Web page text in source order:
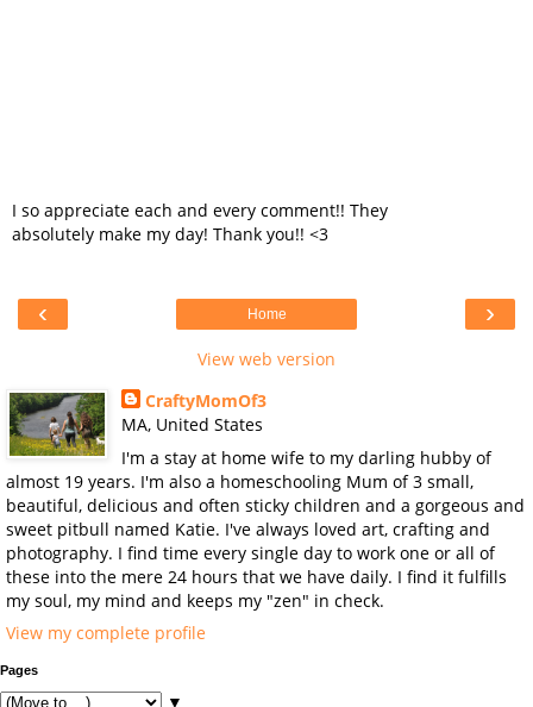
I so appreciate each and every comment!! They
absolutely make my day! Thank you!! <3
‹ ›
Home
View web version
CraftyMomOf3
MA, United States
I'm a stay at home wife to my darling hubby of
almost 19 years. I'm also a homeschooling Mum of 3 small,
beautiful, delicious and often sticky children and a gorgeous and
sweet pitbull named Katie. I've always loved art, crafting and
photography. I find time every single day to work one or all of
these into the mere 24 hours that we have daily. I find it fulfills
my soul, my mind and keeps my "zen" in check.
View my complete profile
Pages
▼